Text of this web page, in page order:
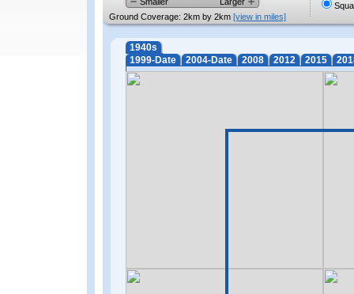
Ground Coverage: 2km by 2km [view in miles]
1940s
1999-Date
2004-Date 2008 2012 2015